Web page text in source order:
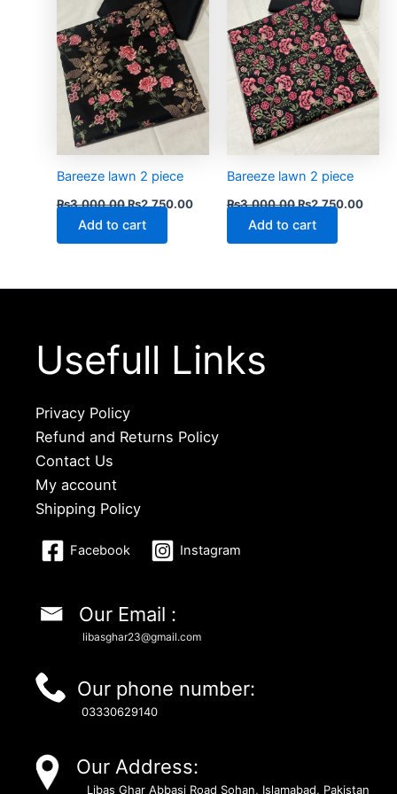
Bareeze lawn 2 piece
₨3,000.00₨2,750.00
Add to cart
Bareeze lawn 2 piece
₨3,000.00₨2,750.00
Add to cart
Usefull Links
Privacy Policy
Refund and Returns Policy
Contact Us
My account
Shipping Policy
Facebook Instagram
Our Email :
libasghar23@gmail.com
Our phone number:
03330629140
Our Address:
Libas Ghar Abbasi Road Sohan, Islamabad, Pakistan